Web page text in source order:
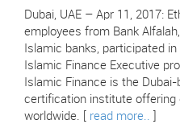
Dubai, UAE – Apr 11, 2017:
employees from Bank
Islamic banks, participated
Islamic Finance Executive
Islamic Finance is the
certification institute offering
worldwide. [ read more..